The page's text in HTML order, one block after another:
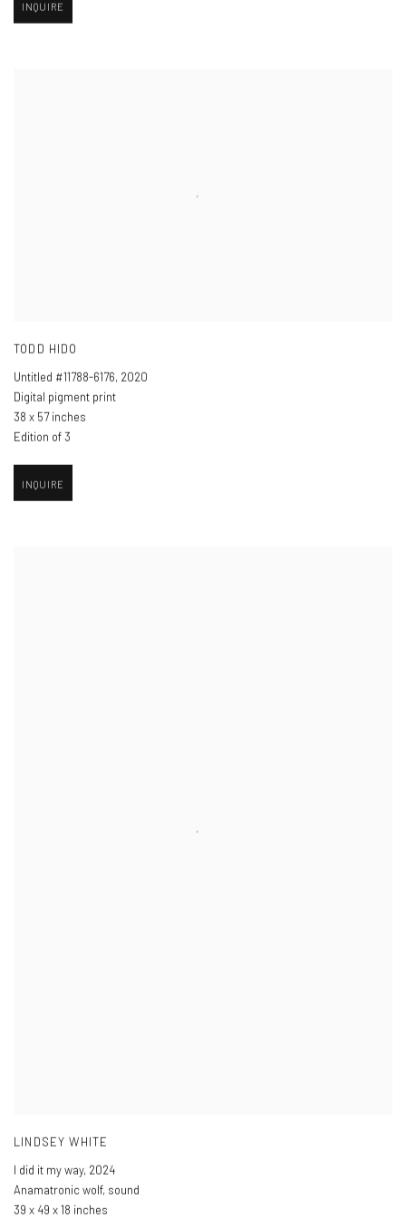
INQUIRE
TODD HIDO
Untitled #11788-6176, 2020
Digital pigment print
38 x 57 inches
Edition of 3
INQUIRE
LINDSEY WHITE
I did it my way, 2024
Anamatronic wolf, sound
39 x 49 x 18 inches